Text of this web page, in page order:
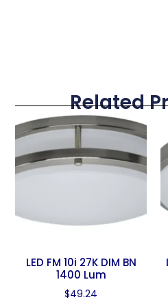
Related
LED FM 10i 27K DIM BN
1400 Lum
$49.24